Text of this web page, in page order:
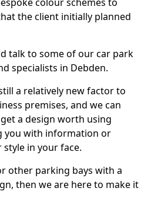
the client initially planned
talk to some of our car park
specialists in Debden.
a relatively new factor to
premises, and we can
a design worth using
you with information or
in your face.
other parking bays with a
then we are here to make it